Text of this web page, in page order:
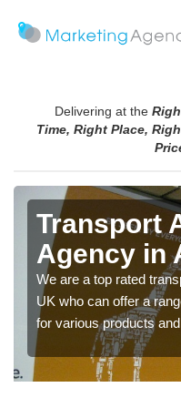
Delivering at the
Time, Right Place,
Transport
Agency in
We are a top rated
UK who can offer a
for various products